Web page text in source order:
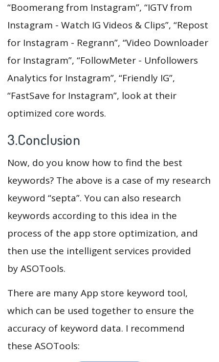
“Boomerang from Instagram”, “IGTV from
Instagram - Watch IG Videos & Clips”, “Repost
for Instagram - Regrann”, “Video Downloader
for Instagram”, “FollowMeter - Unfollowers
Analytics for Instagram”, “Friendly IG”,
“FastSave for Instagram”, look at their
optimized core words.
3.Conclusion
Now, do you know how to find the best
keywords? The above is a case of my research
keyword “septa”. You can also research
keywords according to this idea in the
process of the app store optimization, and
then use the intelligent services provided
by ASOTools.
There are many App store keyword tool,
which can be used together to ensure the
accuracy of keyword data. I recommend
these ASOTools: